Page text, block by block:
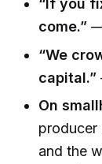
“If you
come.”
“We
capital.”
On
producer
and the